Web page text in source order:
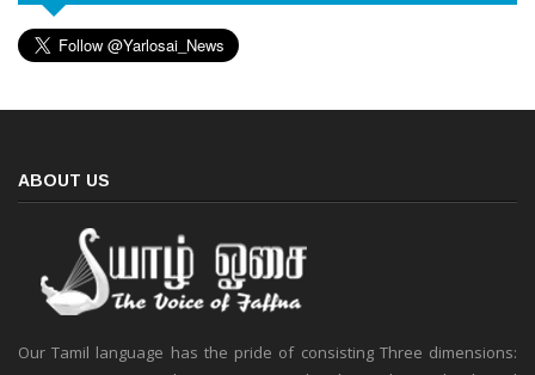
ABOUT US
Our Tamil language has the pride of consisting Three dimensions: